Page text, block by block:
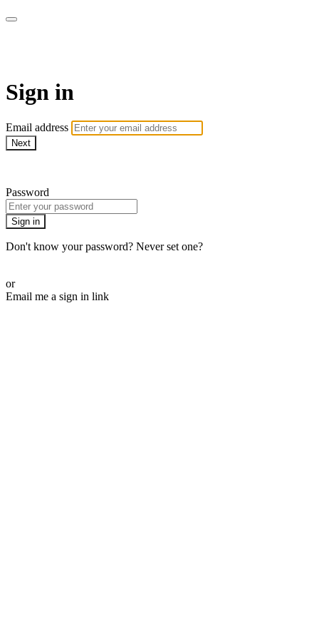
Sign in
Email address
Next
Password
Sign in
Don't know your password? Never set one?
or
Email me a sign in link